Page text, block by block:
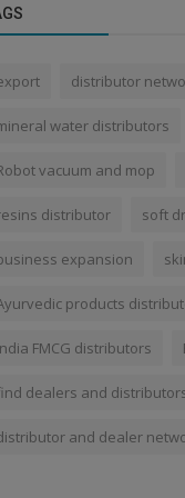
distributor
water distributors
vacuum and mop
distributor soft
expansion
products
FMCG distributors
dealers and
and dealer